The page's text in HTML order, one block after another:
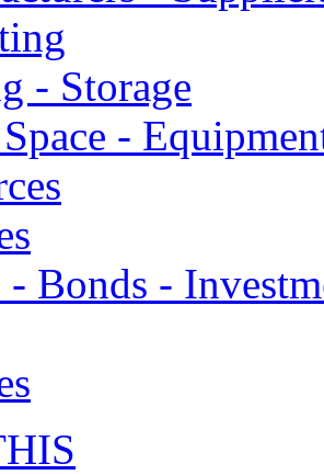
- Storage
-
- Bonds -